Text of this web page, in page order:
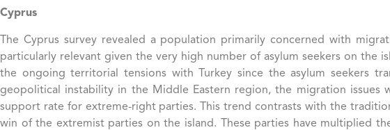
Cyprus
The Cyprus survey revealed a population primarily concerned with
particularly relevant given the very high number of asylum seekers on the
the ongoing territorial tensions with Turkey since the asylum seekers
geopolitical instability in the Middle Eastern region, the migration issues
support rate for extreme-right parties. This trend contrasts with the
win of the extremist parties on the island. These parties have multiplied